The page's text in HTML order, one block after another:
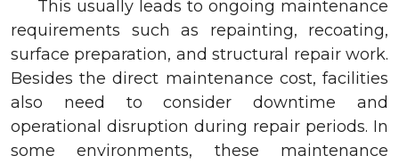
This usually leads to ongoing maintenance
requirements such as repainting, recoating,
surface preparation, and structural repair work.
Besides the direct maintenance cost, facilities
also need to consider downtime and
operational disruption during repair periods. In
some environments, these maintenance